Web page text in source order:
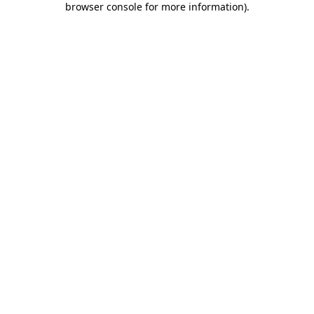
browser console for more information).